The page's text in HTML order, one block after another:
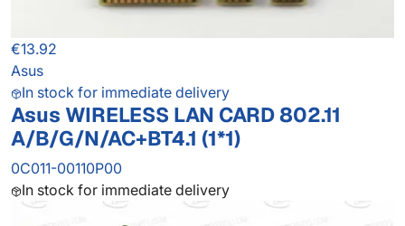
€13.92
Asus
In stock for immediate delivery
Asus WIRELESS LAN CARD 802.11
A/B/G/N/AC+BT4.1 (1*1)
0C011-00110P00
In stock for immediate delivery